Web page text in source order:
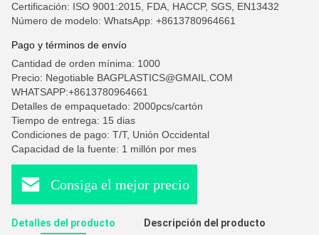
Certificación: ISO 9001:2015, FDA, HACCP, SGS, EN13432
Número de modelo: WhatsApp: +8613780964661
Pago y términos de envío
Cantidad de orden mínima: 1000
Precio: Negotiable BAGPLASTICS@GMAIL.COM
WHATSAPP:+8613780964661
Detalles de empaquetado: 2000pcs/cartón
Tiempo de entrega: 15 dias
Condiciones de pago: T/T, Unión Occidental
Capacidad de la fuente: 1 millón por mes
Consiga el mejor precio
Detalles del producto Descripción del producto